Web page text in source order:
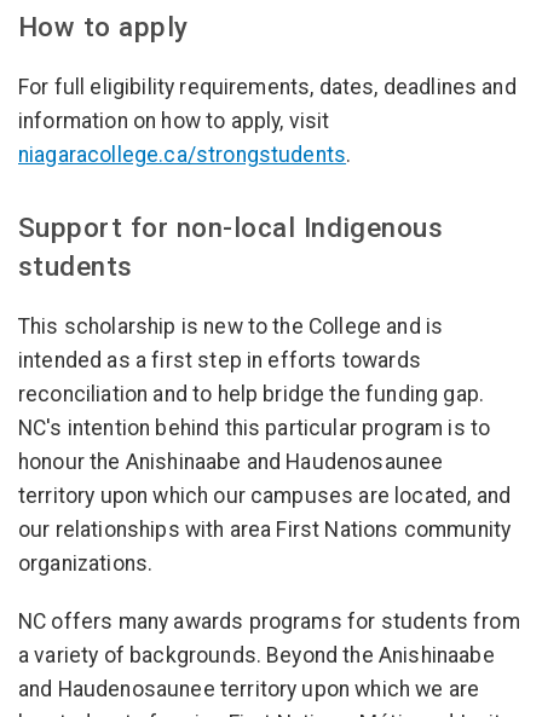
How to apply
For full eligibility requirements, dates, deadlines and
information on how to apply, visit
niagaracollege.ca/strongstudents.
Support for non-local Indigenous
students
This scholarship is new to the College and is
intended as a first step in efforts towards
reconciliation and to help bridge the funding gap.
NC's intention behind this particular program is to
honour the Anishinaabe and Haudenosaunee
territory upon which our campuses are located, and
our relationships with area First Nations community
organizations.
NC offers many awards programs for students from
a variety of backgrounds. Beyond the Anishinaabe
and Haudenosaunee territory upon which we are